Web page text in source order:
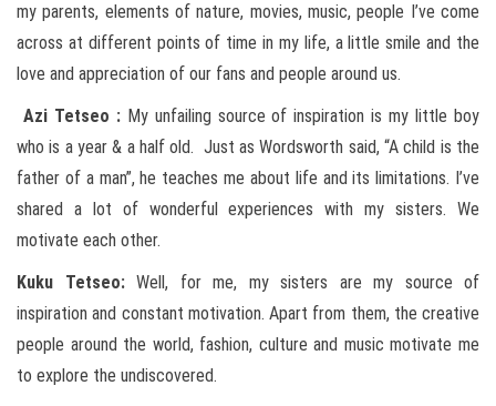
my parents, elements of nature, movies, music, people I’ve come
across at different points of time in my life, a little smile and the
love and appreciation of our fans and people around us.
Azi Tetseo :My unfailing source of inspiration is my little boy
who is a year & a half old. Just as Wordsworth said, “A child is the
father of a man”, he teaches me about life and its limitations. I’ve
shared a lot of wonderful experiences with my sisters. We
motivate each other.
Kuku Tetseo:Well, for me, my sisters are my source of
inspiration and constant motivation. Apart from them, the creative
people around the world, fashion, culture and music motivate me
to explore the undiscovered.